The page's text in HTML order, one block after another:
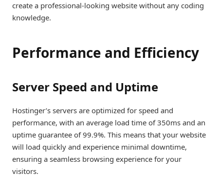
create a professional-looking website without any coding
knowledge.
Performance and Efficiency
Server Speed and Uptime
Hostinger’s servers are optimized for speed and
performance, with an average load time of 350ms and an
uptime guarantee of 99.9%. This means that your website
will load quickly and experience minimal downtime,
ensuring a seamless browsing experience for your
visitors.